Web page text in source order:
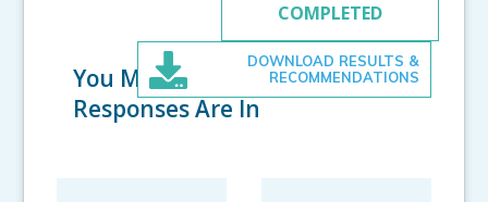
COMPLETED
You Made it! All
Responses Are In
DOWNLOAD RESULTS &
RECOMMENDATIONS